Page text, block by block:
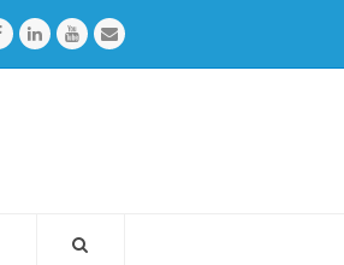
FacebookLinkedInYoutubeEmail